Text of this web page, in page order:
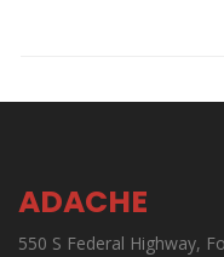
ADACHE
550 S Federal Highway,